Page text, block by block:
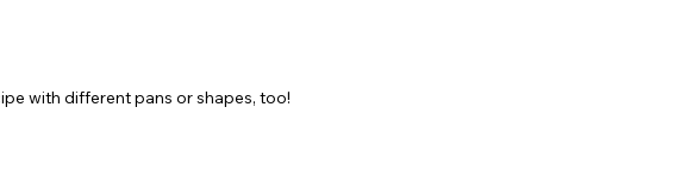
with different pans or shapes, too!